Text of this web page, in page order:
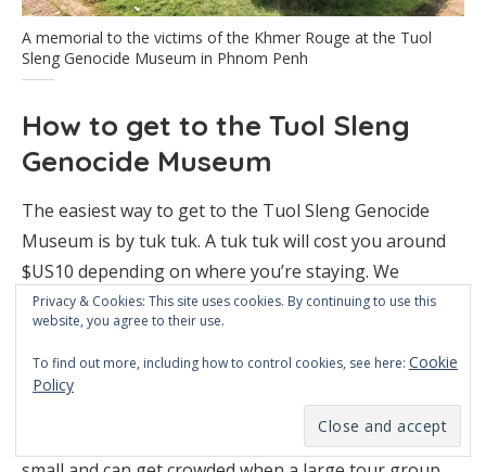
A memorial to the victims of the Khmer Rouge at the Tuol
Sleng Genocide Museum in Phnom Penh
How to get to the Tuol Sleng
Genocide Museum
The easiest way to get to the Tuol Sleng Genocide
Museum is by tuk tuk. A tuk tuk will cost you around
$US10 depending on where you’re staying. We
suggest using the Grab app for tuk tuk rides in Phom
Penh. It’s quick, easy and reliable.
The museum’s opening hours are between 8am and
5pm. We recommend getting there when it opens, to
avoid the tour groups. Some of the rooms are quite
Privacy & Cookies: This site uses cookies. By continuing to use this
website, you agree to their use.
To find out more, including how to control cookies, see here: Cookie
Policy